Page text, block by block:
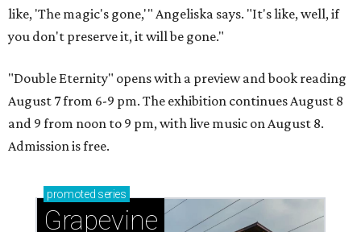
like, 'The magic's gone,'" Angeliska says. "It's like, well, if
you don't preserve it, it will be gone."
"Double Eternity" opens with a preview and book reading
August 7 from 6-9 pm. The exhibition continues August 8
and 9 from noon to 9 pm, with live music on August 8.
Admission is free.
promoted series
Grapevine